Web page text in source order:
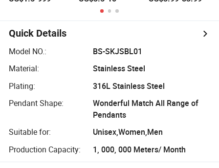
for Industrial
Handling
Equipment
Stainless Steel
Transmission
Carbon Conveyor
Customized Link
Quick Details
Model NO.:
BS-SKJSBL01
Material:
Stainless Steel
Plating:
316L Stainless Steel
Pendant Shape:
Wonderful Match All Range of
Pendants
Suitable for:
Unisex,Women,Men
Production Capacity:
1, 000, 000 Meters/ Month